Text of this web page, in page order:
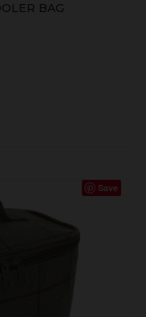
BAG
Save